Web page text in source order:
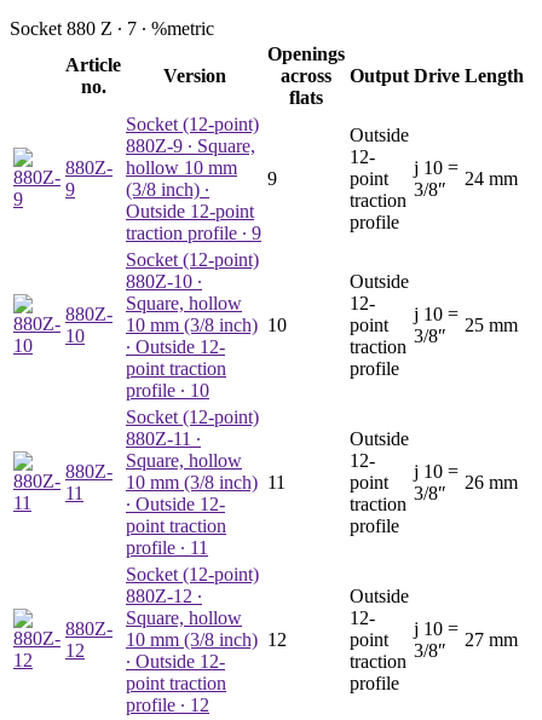
Socket 880 Z ∙ 7 ∙ %metric
Article
no.
Version
Openings
across
flats
Output Drive Length
880Z-
9
Socket (12-point)
880Z-9 ∙ Square,
hollow 10 mm
(3/8 inch) ∙
Outside 12-point
traction profile ∙ 9
9
Outside
12-
point
traction
profile
j 10 =
3/8″
24 mm
880Z-
10
Socket (12-point)
880Z-10 ∙
Square, hollow
10 mm (3/8 inch)
∙ Outside 12-
point traction
profile ∙ 10
10
Outside
12-
point
traction
profile
j 10 =
3/8″
25 mm
880Z-
11
Socket (12-point)
880Z-11 ∙
Square, hollow
10 mm (3/8 inch)
∙ Outside 12-
point traction
profile ∙ 11
11
Outside
12-
point
traction
profile
j 10 =
3/8″
26 mm
880Z-
12
Socket (12-point)
880Z-12 ∙
Square, hollow
10 mm (3/8 inch)
∙ Outside 12-
point traction
profile ∙ 12
12
Outside
12-
point
traction
profile
j 10 =
3/8″
27 mm